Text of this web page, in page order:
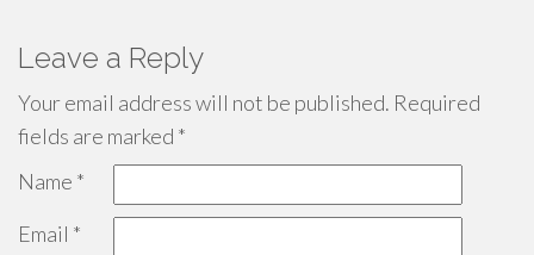
Leave a Reply
Your email address will not be published. Required
fields are marked *
Name *
Email *